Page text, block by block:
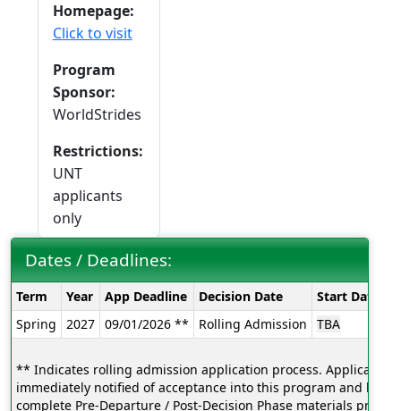
Homepage:
Click to visit
Program
Sponsor:
WorldStrides
Restrictions:
UNT
applicants
only
Dates / Deadlines:
Dates
/
Deadlines:
Term Year App Deadline Decision Date Start Date
Spring
2027 09/01/2026 ** Rolling Admission TBA
** Indicates rolling admission application process. Applicants
immediately notified of acceptance into this program and be
complete Pre-Departure / Post-Decision Phase materials prior